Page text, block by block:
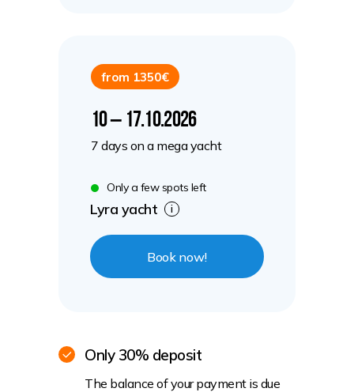
The balance of your payment is due
Only 30% deposit
from 1350€
7 days on a mega yacht
Only a few spots left
10 – 17.10.2026
Book now!
Lyra yacht i